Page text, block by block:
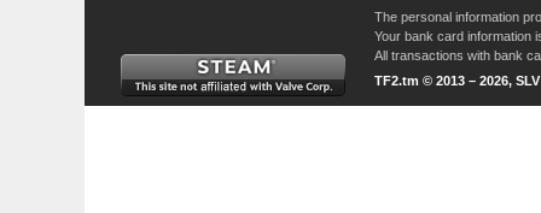
The personal information
Your bank card information
All transactions with bank
TF2.tm © 2013 – 2026,